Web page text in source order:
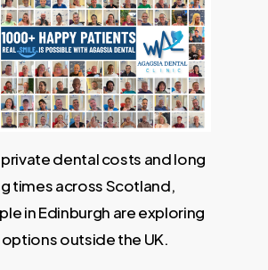
dental costs and long
times across Scotland,
in Edinburgh are exploring
outside the UK.